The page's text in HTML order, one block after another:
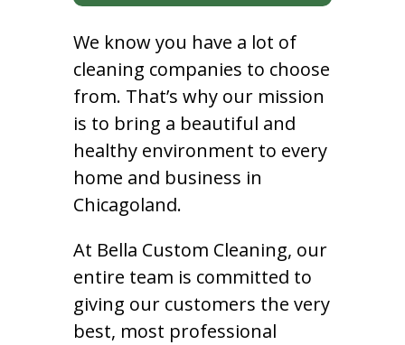
We know you have a lot of
cleaning companies to choose
from. That’s why our mission
is to bring a beautiful and
healthy environment to every
home and business in
Chicagoland.
At Bella Custom Cleaning, our
entire team is committed to
giving our customers the very
best, most professional